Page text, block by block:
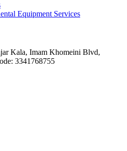
Equipment Services
Kala, Imam Khomeini Blvd,
3341768755